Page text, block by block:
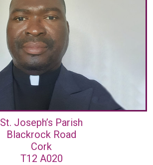
St. Joseph’s Parish
Blackrock Road
Cork
T12 A020